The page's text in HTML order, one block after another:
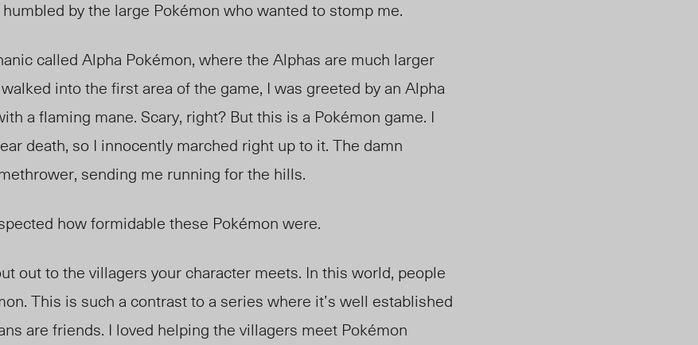
by the large Pokémon who wanted to stomp me.
called Alpha Pokémon, where the Alphas are much larger
into the first area of the game, I was greeted by an Alpha
a flaming mane. Scary, right? But this is a Pokémon game. I
death, so I innocently marched right up to it. The damn
sending me running for the hills.
how formidable these Pokémon were.
out to the villagers your character meets. In this world, people
This is such a contrast to a series where it’s well established
are friends. I loved helping the villagers meet Pokémon